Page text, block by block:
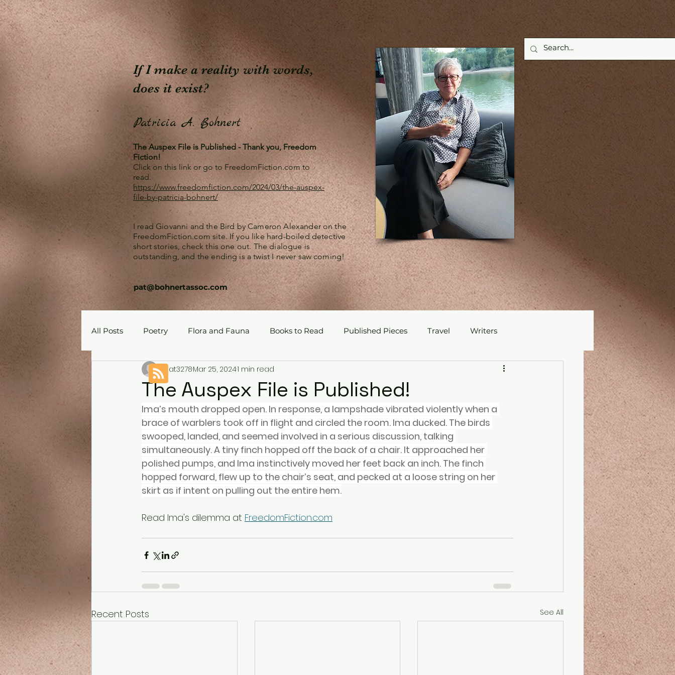
If I make a reality with words,
does it exist?
Patricia A. Bohnert
The Auspex File is Published - Thank you, Freedom
Fiction!
Click on this link or go to FreedomFiction.com to
read.
https://www.freedomfiction.com/2024/03/the-auspex-
file-by-patricia-bohnert/
I read Giovanni and the Bird by Cameron Alexander on the
FreedomFiction.com site. If you like hard-boiled detective
short stories, check this one out. The dialogue is
outstanding, and the ending is a twist I never saw coming!
pat@bohnertassoc.com
All Posts Poetry Flora and Fauna Books to Read Published Pieces Travel Writers
The Auspex File is Published!
pat3278Mar 25, 20241 min read
Ima’s mouth dropped open. In response, a lampshade vibrated violently when a
brace of warblers took off in flight and circled the room. Ima ducked. The birds
swooped, landed, and seemed involved in a serious discussion, talking
simultaneously. A tiny finch hopped off the back of a chair. It approached her
polished pumps, and Ima instinctively moved her feet back an inch. The finch
hopped forward, flew up to the chair’s seat, and pecked at a loose string on her
skirt as if intent on pulling out the entire hem.
Read Ima's dilemma at FreedomFiction.com
Recent Posts See All